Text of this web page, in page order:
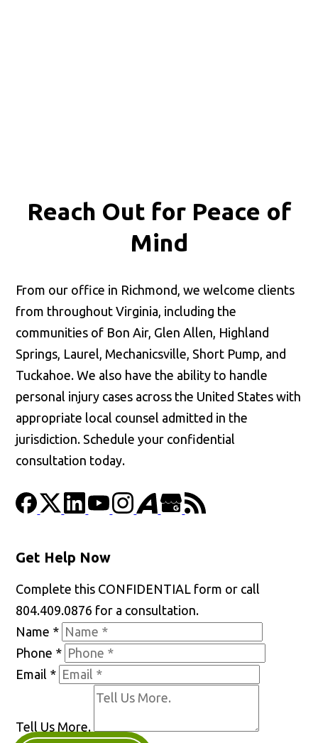
Reach Out for Peace of
Mind
From our office in Richmond, we welcome clients
from throughout Virginia, including the
communities of Bon Air, Glen Allen, Highland
Springs, Laurel, Mechanicsville, Short Pump, and
Tuckahoe. We also have the ability to handle
personal injury cases across the United States with
appropriate local counsel admitted in the
jurisdiction. Schedule your confidential
consultation today.
Get Help Now
Complete this CONFIDENTIAL form or call
804.409.0876 for a consultation.
Name *
Phone *
Email *
Tell Us More.